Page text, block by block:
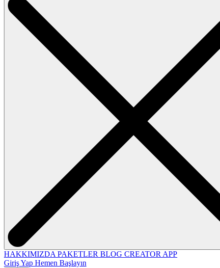
HAKKIMIZDA PAKETLER BLOG CREATOR APP
Giriş Yap Hemen Başlayın